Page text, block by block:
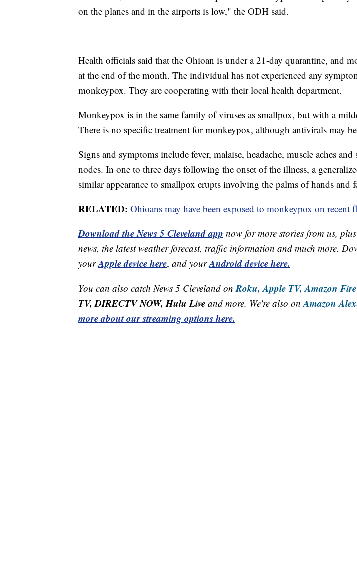
on the planes and in the airports is low," the ODH said.
Health officials said that the Ohioan is under a 21-day quarantine, and
at the end of the month. The individual has not experienced any
monkeypox. They are cooperating with their local health department.
Monkeypox is in the same family of viruses as smallpox, but with a
There is no specific treatment for monkeypox, although antivirals may
Signs and symptoms include fever, malaise, headache, muscle aches
nodes. In one to three days following the onset of the illness, a
similar appearance to smallpox erupts involving the palms of hands and
RELATED: Ohioans may have been exposed to monkeypox on recent
Download the News 5 Cleveland app now for more stories from us,
news, the latest weather forecast, traffic information and much more.
yourApple device here, and yourAndroid device here.
You can also catch News 5 Cleveland onRoku, Apple TV, Amazon
TV, DIRECTV NOW, Hulu Live and more. We're also onAmazon
more about our streaming options here.